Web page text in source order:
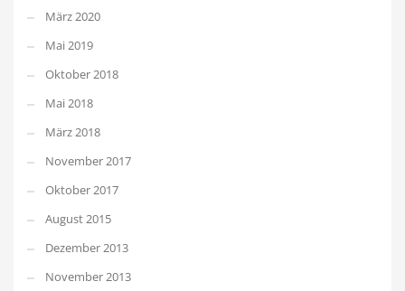
März 2020
Mai 2019
Oktober 2018
Mai 2018
März 2018
November 2017
Oktober 2017
August 2015
Dezember 2013
November 2013